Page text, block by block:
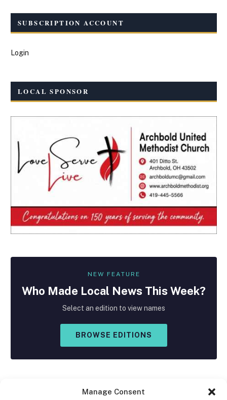
Manage Consent
SUBSCRIPTION ACCOUNT
Login
LOCAL SPONSOR
NEW FEATURE
Who Made Local News This Week?
Select an edition to view names
BROWSE EDITIONS